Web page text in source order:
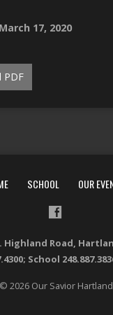
March 17, 2020
PDF
SCHOOL OUR
Highland Road,
School
2026 Our Savior